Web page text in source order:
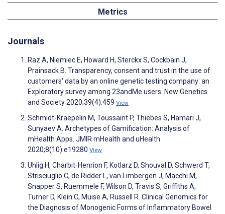
Metrics
Journals
Raz A, Niemiec E, Howard H, Sterckx S, Cockbain J,
Prainsack B. Transparency, consent and trust in the use of
customers' data by an online genetic testing company: an
Exploratory survey among 23andMe users. New Genetics
and Society 2020;39(4):459 View
Schmidt-Kraepelin M, Toussaint P, Thiebes S, Hamari J,
Sunyaev A. Archetypes of Gamification: Analysis of
mHealth Apps. JMIR mHealth and uHealth
2020;8(10):e19280 View
Uhlig H, Charbit‐Henrion F, Kotlarz D, Shouval D, Schwerd T,
Strisciuglio C, de Ridder L, van Limbergen J, Macchi M,
Snapper S, Ruemmele F, Wilson D, Travis S, Griffiths A,
Turner D, Klein C, Muise A, Russell R. Clinical Genomics for
the Diagnosis of Monogenic Forms of Inflammatory Bowel